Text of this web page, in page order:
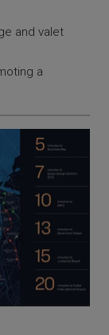
and valet
a